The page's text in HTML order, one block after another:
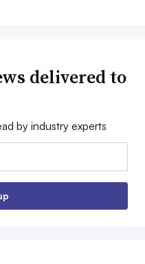
delivered to
by industry experts